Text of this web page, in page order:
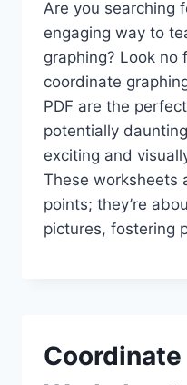
Are you searching
engaging way to
graphing? Look no
coordinate
PDF are the
potentially
exciting and
These worksheets
points; they’re
pictures, fostering